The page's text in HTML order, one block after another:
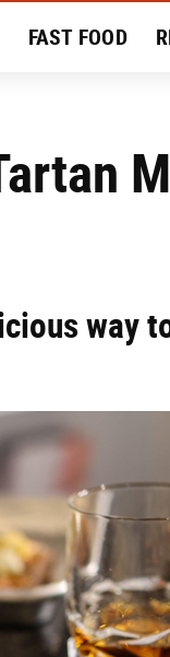
FAST FOOD
way